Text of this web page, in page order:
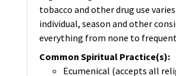
tobacco and other drug use
individual, season and other
everything from none to frequent
Common Spiritual Practice(s):
Ecumenical (accepts all